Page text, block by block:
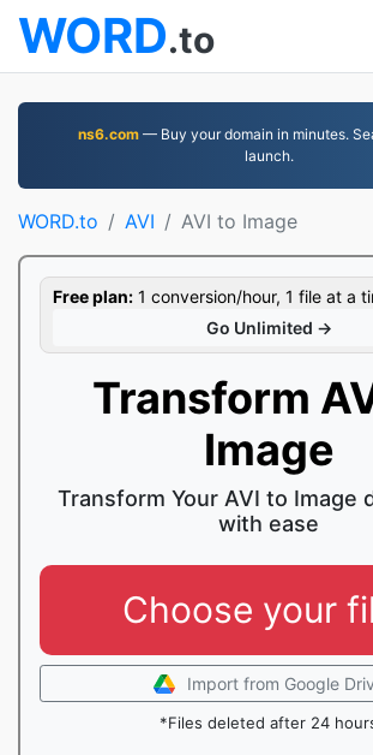
WORD.to
ns6.com— Buy your domain in minutes.
launch.
WORD.to AVI AVI to Image
Free plan: 1 conversion/hour, 1 file at a
Go Unlimited →
Transform
Image
Transform Your AVI to Image
with ease
Choose your
Import from Google
*Files deleted after 24